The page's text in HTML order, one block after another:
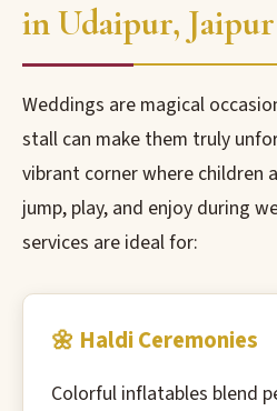
in Udaipur,
Weddings are magical
stall can make them truly
vibrant corner where children
jump, play, and enjoy during
services are ideal for:
🌼 Haldi Ceremonies
Colorful inflatables blend